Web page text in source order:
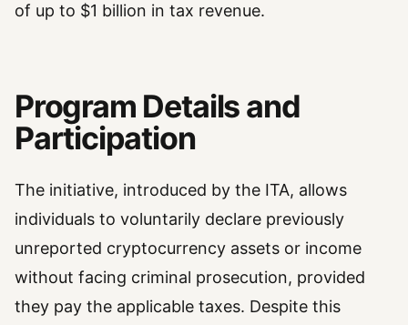
of up to $1 billion in tax revenue.
Program Details and
Participation
The initiative, introduced by the ITA, allows
individuals to voluntarily declare previously
unreported cryptocurrency assets or income
without facing criminal prosecution, provided
they pay the applicable taxes. Despite this